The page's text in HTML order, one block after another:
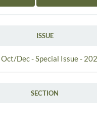
ISSUE
Dec - Special Issue -
SECTION